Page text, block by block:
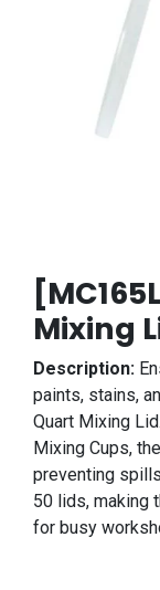
Mixing
Description:
paints, stains,
Quart Mixing
Mixing Cups,
preventing
50 lids, making
for busy